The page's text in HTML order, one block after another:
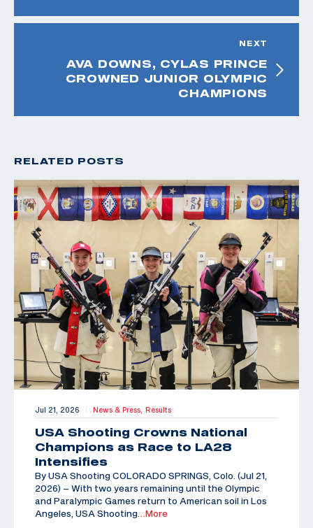
NEXT
AVA DOWNS, CYLAS PRINCE
CROWNED JUNIOR OLYMPIC
CHAMPIONS
RELATED POSTS
Jul 21, 2026 | News & Press, Results
USA Shooting Crowns National
Champions as Race to LA28
Intensifies
By USA Shooting COLORADO SPRINGS, Colo. (Jul 21,
2026) – With two years remaining until the Olympic
and Paralympic Games return to American soil in Los
Angeles, USA Shooting …More